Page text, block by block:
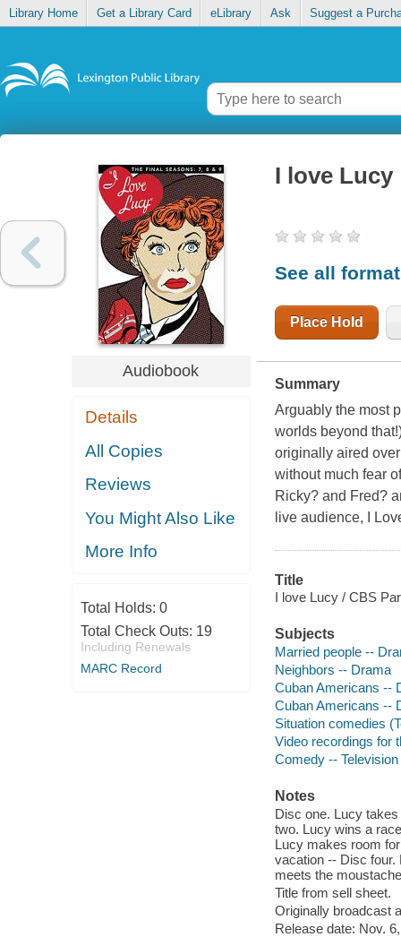
Library Home Get a Library Card eLibrary Ask Suggest a
Audiobook
Details
All Copies
Reviews
You Might Also Like
More Info
Total Holds: 0
Total Check Outs: 19
Including Renewals
MARC Record
I love Lucy
See all
Place Hold
Summary
Arguably the most
worlds beyond
originally aired
without much fear
Ricky? and Fred?
live audience, I
Title
I love Lucy / CBS
Subjects
Married people --
Neighbors -- Drama
Cuban Americans --
Cuban Americans --
Situation comedies
Video recordings for
Comedy --
Notes
Disc one. Lucy
two. Lucy wins a
Lucy makes room
vacation -- Disc four.
meets the
Title from sell sheet.
Originally broadcast
Release date: Nov.